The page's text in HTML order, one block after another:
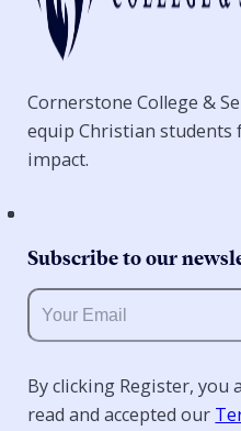
Cornerstone College &
equip Christian
impact.
Subscribe to our
By clicking Register, you
read and accepted our